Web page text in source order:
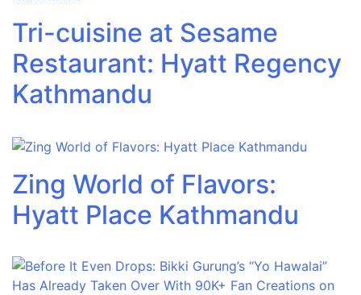
Tri-cuisine at Sesame
Restaurant: Hyatt Regency
Kathmandu
Zing World of Flavors:
Hyatt Place Kathmandu